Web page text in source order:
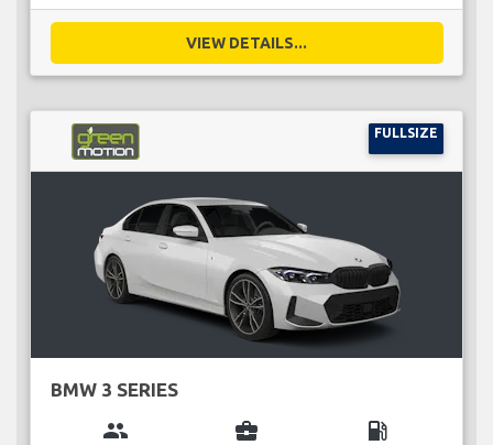
VIEW DETAILS...
FULLSIZE
BMW 3 SERIES
group business_center local_gas_station